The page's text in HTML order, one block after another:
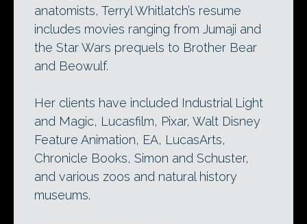
anatomists, Terryl Whitlatch’s resume
includes movies ranging from Jumaji and
the Star Wars prequels to Brother Bear
and Beowulf.
Her clients have included Industrial Light
and Magic, Lucasfilm, Pixar, Walt Disney
Feature Animation, EA, LucasArts,
Chronicle Books, Simon and Schuster,
and various zoos and natural history
museums.